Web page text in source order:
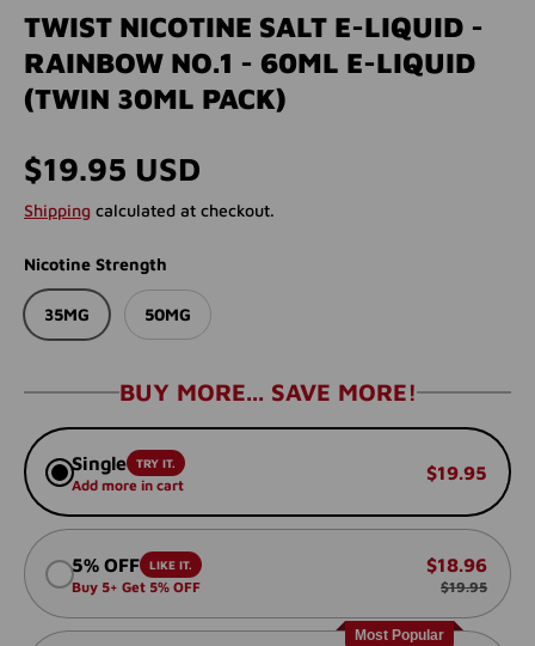
TWIST NICOTINE SALT E-LIQUID -
RAINBOW NO.1 - 60ML E-LIQUID
(TWIN 30ML PACK)
Regular price
$19.95 USD
Shipping calculated at checkout.
Nicotine Strength
35MG 50MG
BUY MORE... SAVE MORE!
Single TRY IT.
Add more in cart
$19.95
5% OFF LIKE IT.
Buy 5+ Get 5% OFF
$18.96
$19.95
Most Popular